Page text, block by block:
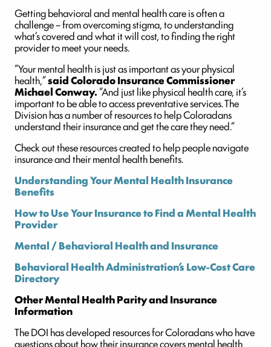
Getting behavioral and mental health care is often a
challenge – from overcoming stigma, to understanding
what’s covered and what it will cost, to finding the right
provider to meet your needs.
“Your mental health is just as important as your physical
health,”said Colorado Insurance Commissioner
Michael Conway.“And just like physical health care, it’s
important to be able to access preventative services. The
Division has a number of resources to help Coloradans
understand their insurance and get the care they need.”
Check out these resources created to help people navigate
insurance and their mental health benefits.
Understanding Your Mental Health Insurance
Benefits
How to Use Your Insurance to Find a Mental Health
Provider
Mental / Behavioral Health and Insurance
Behavioral Health Administration’s Low-Cost Care
Directory
Other Mental Health Parity and Insurance
Information
The DOI has developed resources for Coloradans who have
questions about how their insurance covers mental health